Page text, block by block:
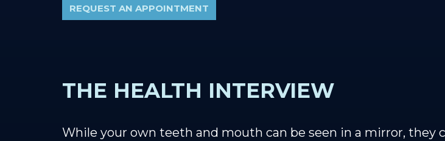
REQUEST AN APPOINTMENT
THE HEALTH INTERVIEW
While your own teeth and mouth can be seen in a mirror, they